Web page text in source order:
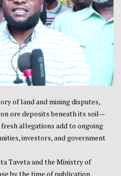
of land and mining disputes,
ore deposits beneath its soil—
allegations add to ongoing
investors, and government
Taveta and the Ministry of
by the time of publication.